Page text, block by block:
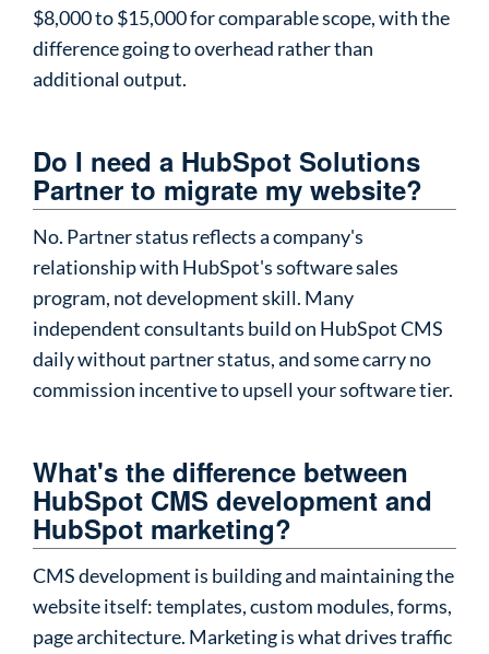
$8,000 to $15,000 for comparable scope, with the
difference going to overhead rather than
additional output.
Do I need a HubSpot Solutions
Partner to migrate my website?
No. Partner status reflects a company's
relationship with HubSpot's software sales
program, not development skill. Many
independent consultants build on HubSpot CMS
daily without partner status, and some carry no
commission incentive to upsell your software tier.
What's the difference between
HubSpot CMS development and
HubSpot marketing?
CMS development is building and maintaining the
website itself: templates, custom modules, forms,
page architecture. Marketing is what drives traffic